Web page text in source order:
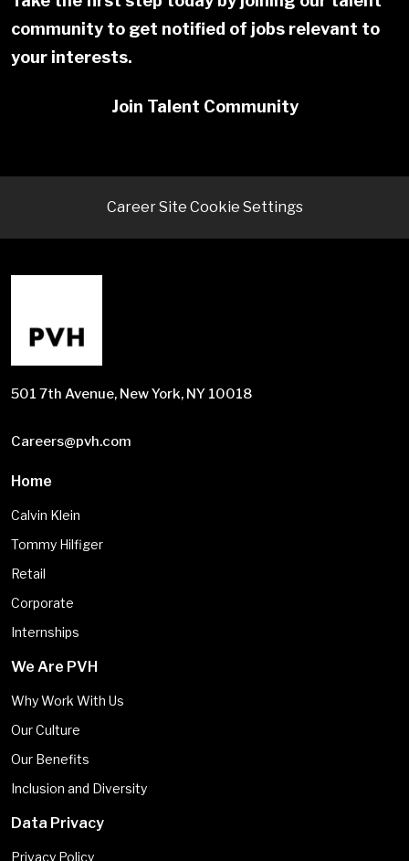
community to get notified of jobs relevant to
your interests.
Join Talent Community
Career Site Cookie Settings
501 7th Avenue, New York, NY 10018
Careers@pvh.com
Home
Calvin Klein
Tommy Hilfiger
Retail
Corporate
Internships
We Are PVH
Why Work With Us
Our Culture
Our Benefits
Inclusion and Diversity
Data Privacy
Privacy Policy